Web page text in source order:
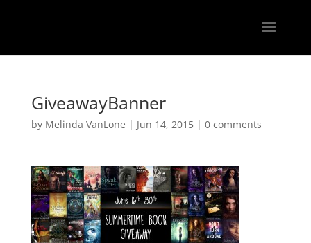
GiveawayBanner
by Melinda VanLone | Jun 14, 2015| 0 comments